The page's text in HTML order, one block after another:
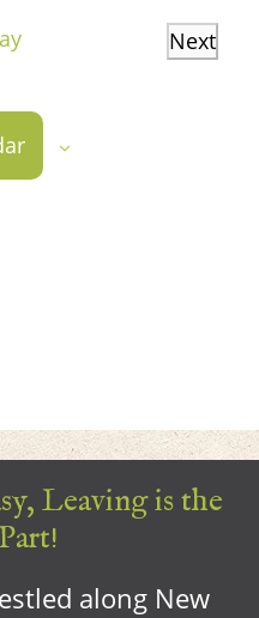
Next
Leaving is the
along New